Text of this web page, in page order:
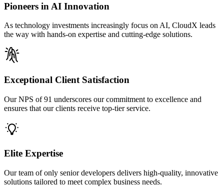
Pioneers in AI Innovation
As technology investments increasingly focus on AI, CloudX leads
the way with hands-on expertise and cutting-edge solutions.
Exceptional Client Satisfaction
Our NPS of 91 underscores our commitment to excellence and
ensures that our clients receive top-tier service.
Elite Expertise
Our team of only senior developers delivers high-quality, innovative
solutions tailored to meet complex business needs.